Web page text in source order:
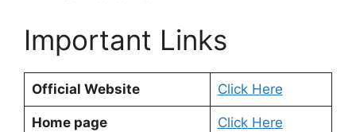
Important Links
Official Website Click Here
Home page Click Here